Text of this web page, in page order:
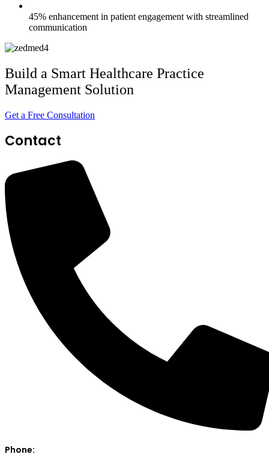
45% enhancement in patient engagement with streamlined
communication
Build a Smart Healthcare Practice
Management Solution
Get a Free Consultation
Contact
Phone: